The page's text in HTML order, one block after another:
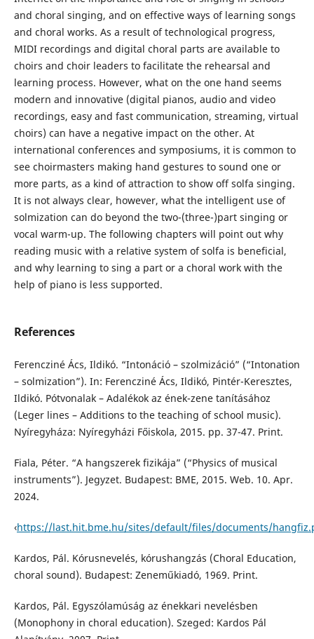
and choral singing, and on effective ways of learning songs
and choral works. As a result of technological progress,
MIDI recordings and digital choral parts are available to
choirs and choir leaders to facilitate the rehearsal and
learning process. However, what on the one hand seems
modern and innovative (digital pianos, audio and video
recordings, easy and fast communication, streaming, virtual
choirs) can have a negative impact on the other. At
international conferences and symposiums, it is common to
see choirmasters making hand gestures to sound one or
more parts, as a kind of attraction to show off solfa singing.
It is not always clear, however, what the intelligent use of
solmization can do beyond the two-(three-)part singing or
vocal warm-up. The following chapters will point out why
reading music with a relative system of solfa is beneficial,
and why learning to sing a part or a choral work with the
help of piano is less supported.
References
Ferencziné Ács, Ildikó. “Intonáció – szolmizáció” (“Intonation
– solmization”). In: Ferencziné Ács, Ildikó, Pintér-Keresztes,
Ildikó. Pótvonalak – Adalékok az ének-zene tanításához
(Leger lines – Additions to the teaching of school music).
Nyíregyháza: Nyíregyházi Főiskola, 2015. pp. 37-47. Print.
Fiala, Péter. “A hangszerek fizikája” (“Physics of musical
instruments”). Jegyzet. Budapest: BME, 2015. Web. 10. Apr.
2024.
‹https://last.hit.bme.hu/sites/default/files/documents/
Kardos, Pál. Kórusnevelés, kórushangzás (Choral Education,
choral sound). Budapest: Zeneműkiadó, 1969. Print.
Kardos, Pál. Egyszólamúság az énekkari nevelésben
(Monophony in choral education). Szeged: Kardos Pál